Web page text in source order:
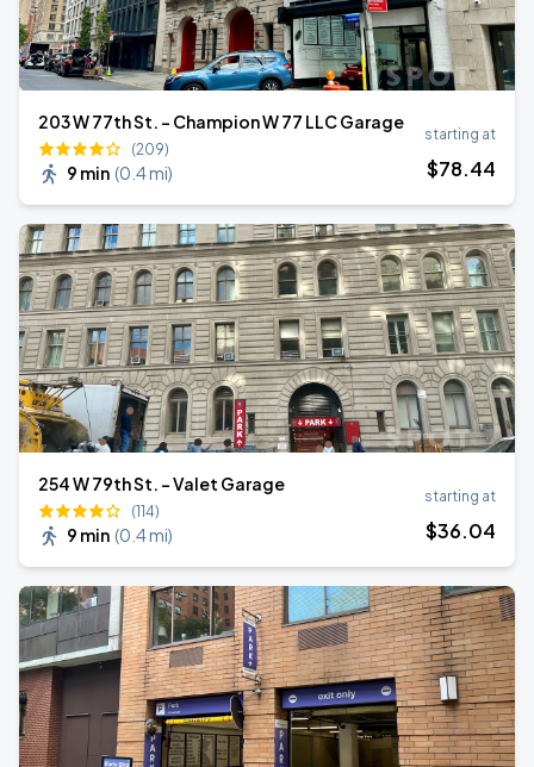
203 W 77th St. - Champion W 77 LLC Garage
(209)
9 min (0.4 mi)
starting at
$78.44
254 W 79th St. - Valet Garage
(114)
9 min (0.4 mi)
starting at
$36.04